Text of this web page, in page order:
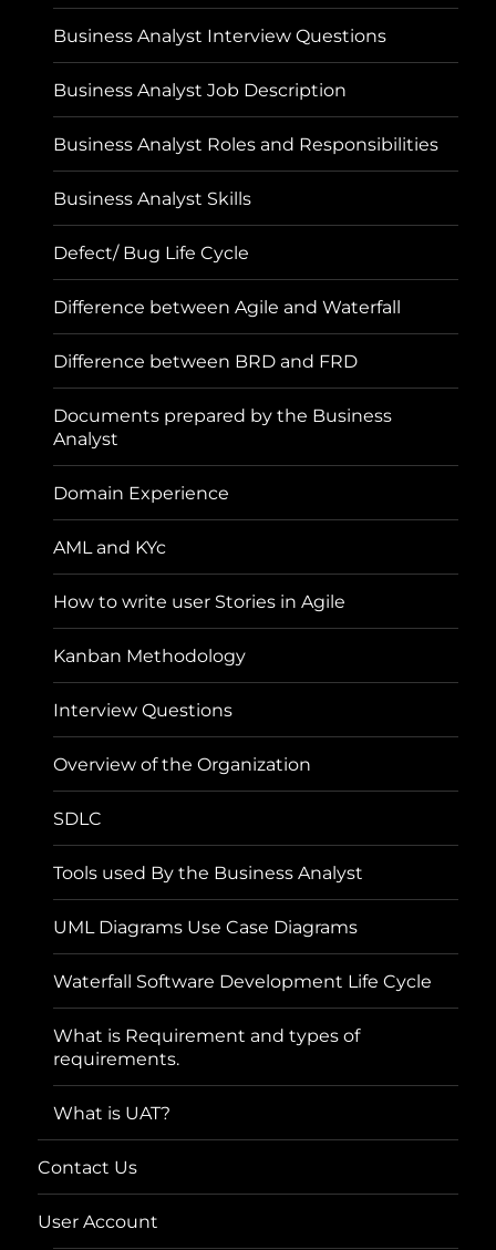
Business Analyst Interview Questions
Business Analyst Job Description
Business Analyst Roles and Responsibilities
Business Analyst Skills
Defect/ Bug Life Cycle
Difference between Agile and Waterfall
Difference between BRD and FRD
Documents prepared by the Business
Analyst
Domain Experience
AML and KYc
How to write user Stories in Agile
Kanban Methodology
Interview Questions
Overview of the Organization
SDLC
Tools used By the Business Analyst
UML Diagrams Use Case Diagrams
Waterfall Software Development Life Cycle
What is Requirement and types of
requirements.
What is UAT?
Contact Us
User Account